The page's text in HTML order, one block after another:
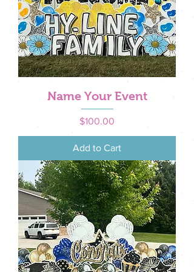
Name Your Event
Price
$100.00
Add to Cart